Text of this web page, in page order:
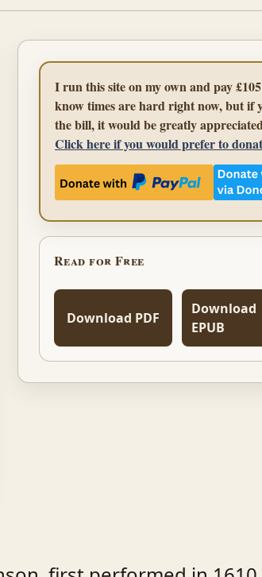
I run this site on my own and pay
know times are hard right now, but if
the bill, it would be greatly
Click here if you would prefer to
Read for Free
Download PDF
Download
EPUB